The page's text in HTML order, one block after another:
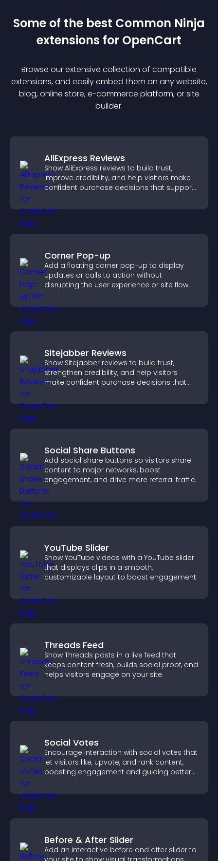
Some of the best Common Ninja
extensions for OpenCart
Browse our extensive collection of compatible
extensions, and easily embed them on any website,
blog, online store, e-commerce platform, or site
builder.
AliExpress Reviews
Show AliExpress reviews to build trust,
improve credibility, and help visitors make
confident purchase decisions that support
Corner Pop-up
Add a floating corner pop-up to display
updates or calls to action without
disrupting the user experience or site flow.
Sitejabber Reviews
Show Sitejabber reviews to build trust,
strengthen credibility, and help visitors
make confident purchase decisions that
Social Share Buttons
Add social share buttons so visitors share
content to major networks, boost
engagement, and drive more referral traffic.
YouTube Slider
Show YouTube videos with a YouTube slider
that displays clips in a smooth,
customizable layout to boost engagement.
Threads Feed
Show Threads posts in a live feed that
keeps content fresh, builds social proof, and
helps visitors engage on your site.
Social Votes
Encourage interaction with social votes that
let visitors like, upvote, and rank content,
boosting engagement and guiding better
Before & After Slider
Add an interactive before and after slider to